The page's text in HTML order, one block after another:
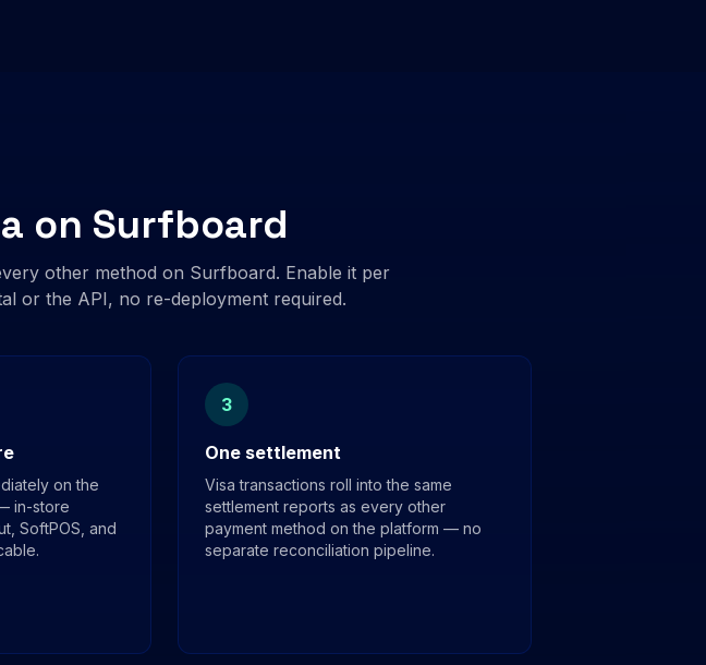
on Surfboard
other method on Surfboard. Enable it per
or the API, no re-deployment required.
on the
in-store
SoftPOS, and
3
One settlement
Visa transactions roll into the same
settlement reports as every other
payment method on the platform — no
separate reconciliation pipeline.